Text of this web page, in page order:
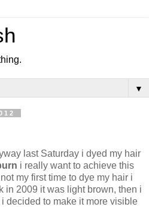
▼
last Saturday i dyed my hair
i really want to achieve this
my first time to dye my hair i
in 2009 it was light brown, then i
decided to make it more visible